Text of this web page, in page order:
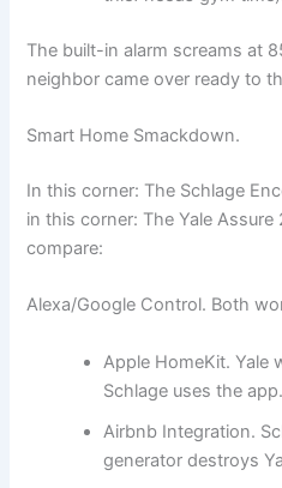
The built-in alarm screams at
neighbor came over ready to
Smart Home Smackdown.
In this corner: The Schlage
in this corner: The Yale Assure
compare:
Alexa/Google Control. Both
Apple HomeKit. Yale
Schlage uses the app.
Airbnb Integration.
generator destroys